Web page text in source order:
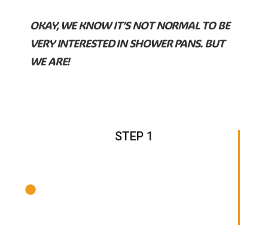
OKAY, WE KNOW IT’S NOT NORMAL TO BE
VERY INTERESTED IN SHOWER PANS. BUT
WE ARE!
STEP 1